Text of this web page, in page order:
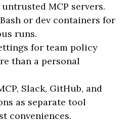
MCP servers.
or dev containers for
runs.
for team policy
than a personal
Slack, GitHub, and
as separate tool
conveniences.